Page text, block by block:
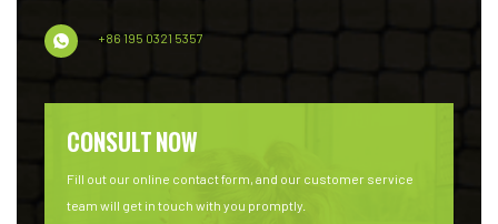
+86 195 0321 5357
CONSULT NOW
Fill out our online contact form, and our customer service
team will get in touch with you promptly.